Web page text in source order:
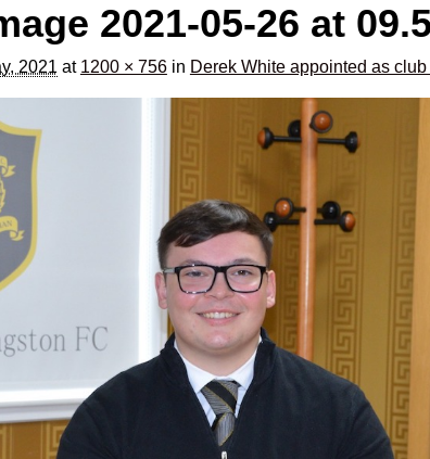
2021-05-26 at
2021 at 1200 × 756in Derek White appointed as